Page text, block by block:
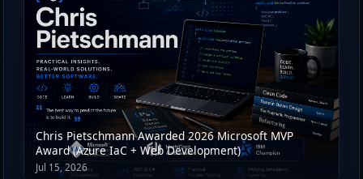
Chris Pietschmann Awarded 2026 Microsoft MVP
Award (Azure IaC + Web Development)
Jul 15, 2026